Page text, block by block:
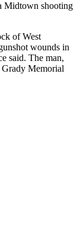
Midtown shooting
of West
wounds in
said. The man,
Grady Memorial